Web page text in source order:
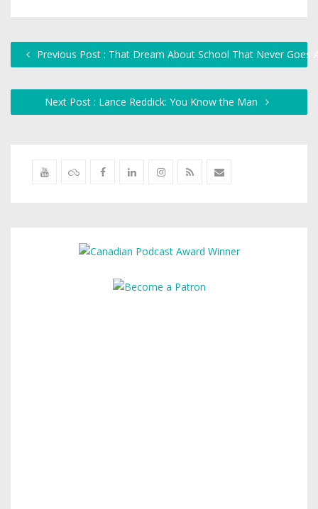
Previous Post : That Dream About School That Never Goes
Next Post : Lance Reddick: You Know the Man